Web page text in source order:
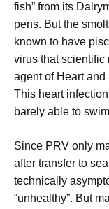
fish” from its
pens. But the
known to have
virus that scientific
agent of Heart
This heart
barely able to
Since PRV only
after transfer to
technically
“unhealthy”. But